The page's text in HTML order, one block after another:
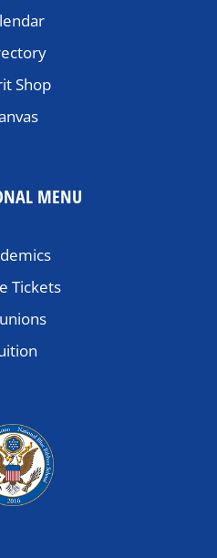
Shop
MENU
Tickets